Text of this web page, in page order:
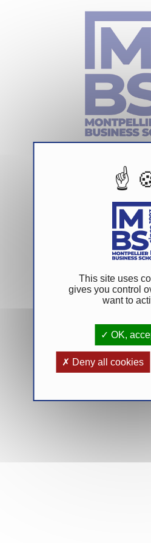
This site uses
gives you control
want to
OK,
Deny all cookies